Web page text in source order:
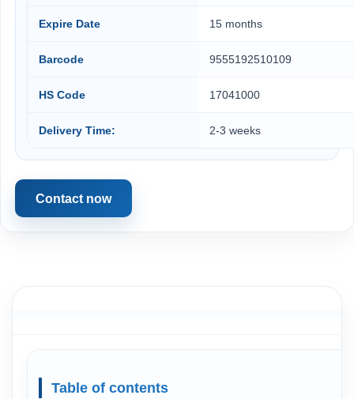
Expire Date 15 months
Barcode 9555192510109
HS Code 17041000
Delivery Time: 2-3 weeks
Contact now
Table of contents